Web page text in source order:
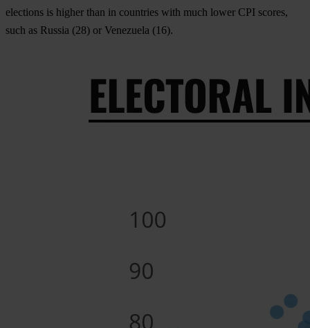
elections is higher than in countries with much lower CPI scores,
such as Russia (28) or Venezuela (16).